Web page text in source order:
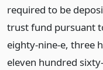
required to be
trust fund pursuant
eighty-nine-e, three
eleven hundred